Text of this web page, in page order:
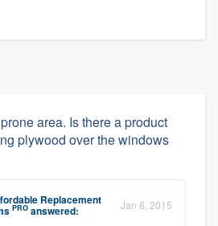
area. Is there a product
plywood over the windows
Replacement
PRO answered: Jan 8, 2015